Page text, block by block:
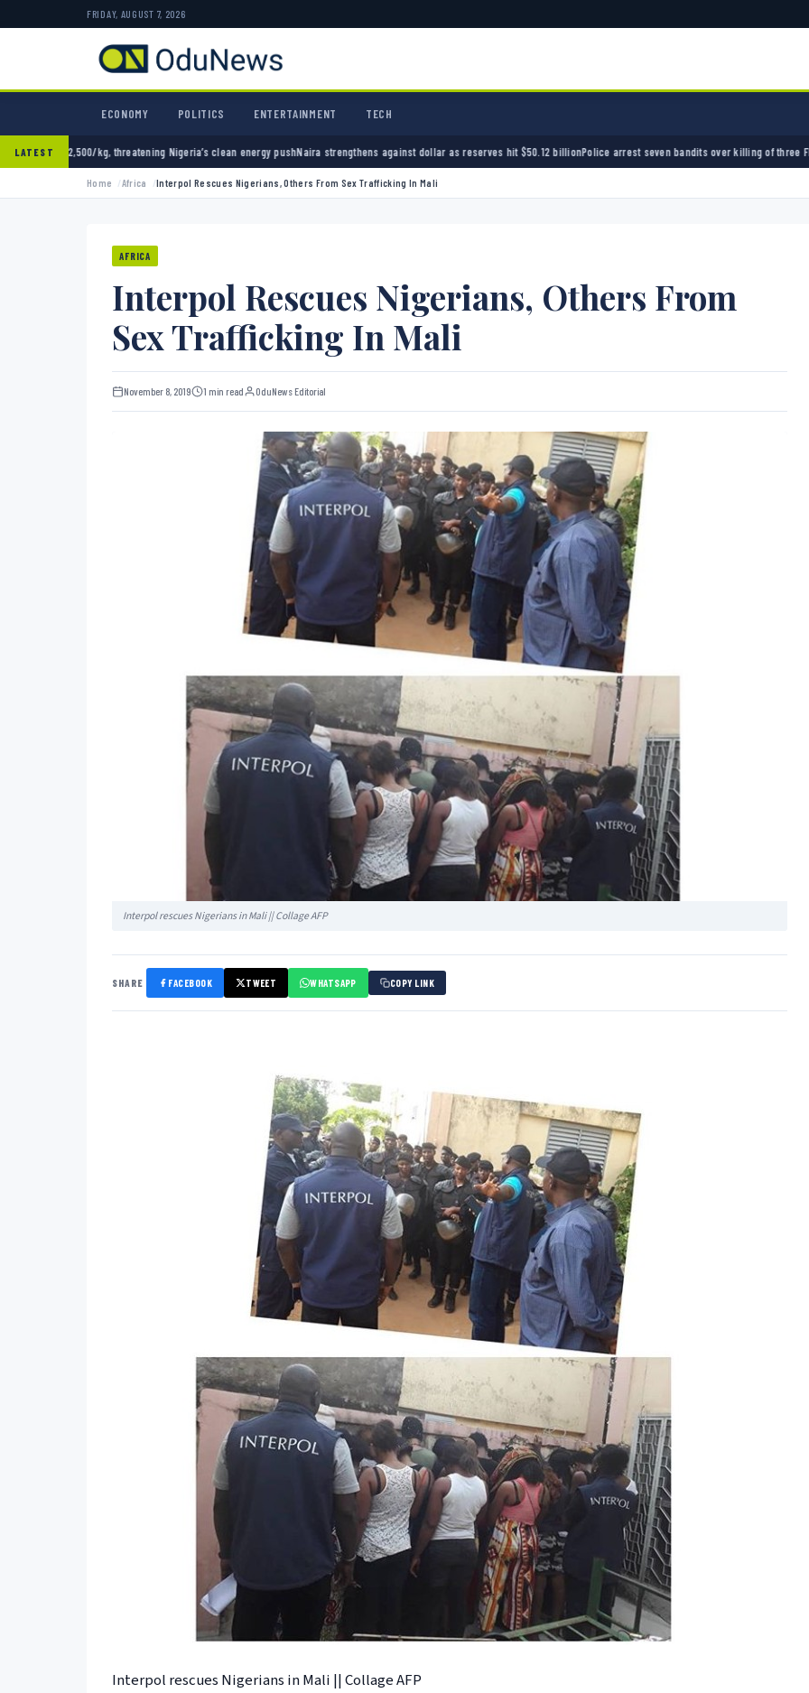
FRIDAY, AUGUST 7, 2026
ECONOMY POLITICS ENTERTAINMENT TECH
LATEST Nigeria’s clean energy pushNaira strengthens against dollar as reserves hit $50.12 billionPolice arrest seven bandits over killing of three FRSC officers in Kebbi
Home Africa Interpol Rescues Nigerians, Others From Sex Trafficking In Mali
AFRICA
Interpol Rescues Nigerians, Others From
Sex Trafficking In Mali
November 8, 2019 1 min read OduNews Editorial
Interpol rescues Nigerians in Mali || Collage AFP
SHARE FACEBOOK TWEET WHATSAPP COPY LINK
Interpol rescues Nigerians in Mali || Collage AFP